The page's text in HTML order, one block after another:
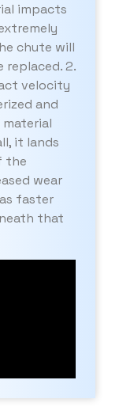
impacts
chute will
replaced. 2.
velocity
and
it lands
the
wear
faster
that